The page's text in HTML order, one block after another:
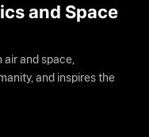
and Space
air and space,
and inspires the